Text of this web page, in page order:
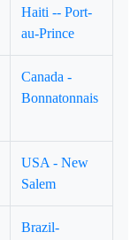
Haiti -- Port-
au-Prince
Canada -
Bonnatonnais
USA - New
Salem
Brazil-